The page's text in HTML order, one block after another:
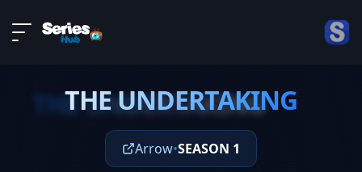
About
ContactTHE UNDERTAKING
THE UNDERTAKING
Arrow•SEASON 1